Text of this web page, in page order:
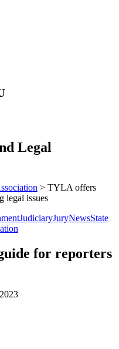
Legal
> TYLA offers
legal issues
JudiciaryJuryNewsState
for reporters